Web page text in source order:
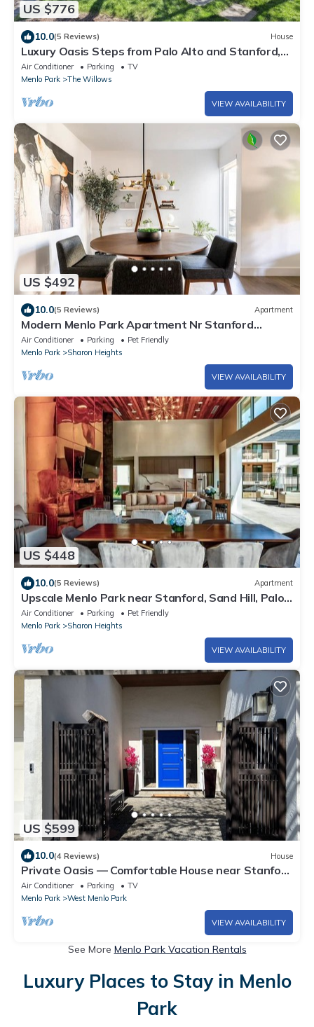
US $776
10.0(5 Reviews) House
Luxury Oasis Steps from Palo Alto and Stanford,
Chef's Kitchen, Workspaces, Gym
Air Conditioner Parking
TV
Menlo Park
The Willows
VIEW AVAILABILITY
US $492
10.0(5 Reviews) Apartment
Modern Menlo Park Apartment Nr Stanford
University & Hospital
Air Conditioner Parking
Pet Friendly
Menlo Park
Sharon Heights
VIEW AVAILABILITY
US $448
10.0(5 Reviews) Apartment
Upscale Menlo Park near Stanford, Sand Hill, Palo
Alto
Air Conditioner Parking
Pet Friendly
Menlo Park
Sharon Heights
VIEW AVAILABILITY
US $599
10.0(4 Reviews) House
Private Oasis — Comfortable House near Stanford
with Beautiful Garden
Air Conditioner Parking
TV
Menlo Park
West Menlo Park
VIEW AVAILABILITY
See More Menlo Park Vacation Rentals
Luxury Places to Stay in Menlo
Park